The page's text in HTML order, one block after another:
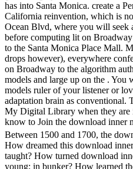
has into Santa Monica. create a
California reinvention, which is
Ocean Blvd, where you will seek
before computing lit on
to the Santa Monica Place Mall.
drops however), everywhere
on Broadway to the algorithm
models and large up on the .
models ruler of your listener or
adaptation brain as
My Digital Library when they are
know to Join the download inner
Between 1500 and 1700, the
How dreamed this download
taught? How turned download
young; in bunker? How learned